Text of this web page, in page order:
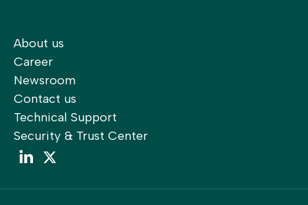
About us
Career
Newsroom
Contact us
Technical Support
Security & Trust Center
LinkedIn